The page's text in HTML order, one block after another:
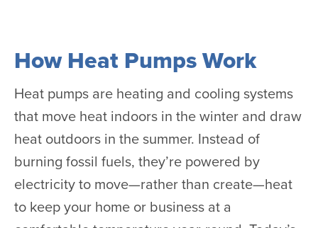
How Heat Pumps Work
Heat pumps are heating and cooling systems
that move heat indoors in the winter and draw
heat outdoors in the summer. Instead of
burning fossil fuels, they’re powered by
electricity to move—rather than create—heat
to keep your home or business at a